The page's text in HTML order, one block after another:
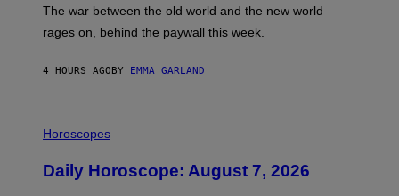
O
V
The war between the old world and the new world
rages on, behind the paywall this week.
4 HOURS AGO BY EMMA GARLAND
L
S
Horoscopes
Daily Horoscope: August 7, 2026